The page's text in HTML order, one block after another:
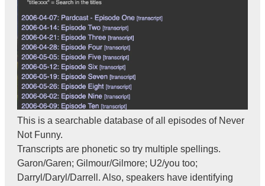
This is a searchable database of all episodes of Never
Not Funny.
Transcripts are phonetic so try multiple spellings.
Garon/Garen; Gilmour/Gilmore; U2/you too;
Darryl/Daryl/Darrell. Also, speakers have identifying